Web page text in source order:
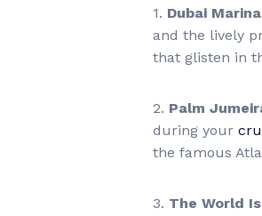
1. Dubai
and the lively
that glisten in
2. Palm
during your
the famous
3. The World